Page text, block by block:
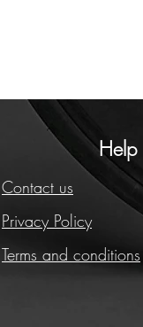
Help
Contact us
Privacy Policy
Terms and conditions